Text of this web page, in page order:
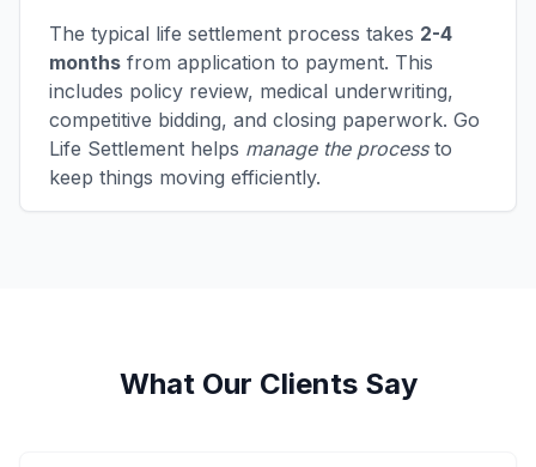
The typical life settlement process takes 2-4
months from application to payment. This
includes policy review, medical underwriting,
competitive bidding, and closing paperwork. Go
Life Settlement helps manage the processto
keep things moving efficiently.
What Our Clients Say